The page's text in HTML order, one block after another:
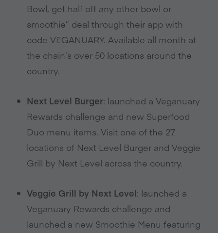
Bowl, get half off any other bowl or
smoothie” deal through their app with
code VEGANUARY. Available all month at
the chain’s over 50 locations around the
country.
Next Level Burger: launched a Veganuary
Rewards challenge and new Superfood
Duo menu items. Visit one of the 27
locations of Next Level Burger and Veggie
Grill by Next Level across the country.
Veggie Grill by Next Level: launched a
Veganuary Rewards challenge and
launched a new Smoothie Menu featuring